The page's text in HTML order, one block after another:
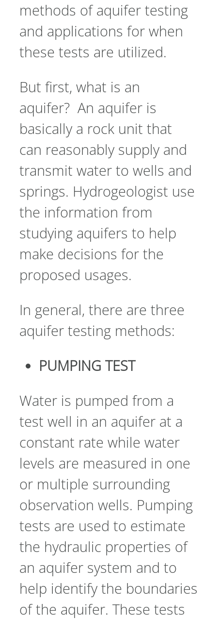
methods of aquifer testing
and applications for when
these tests are utilized.
But first, what is an
aquifer? An aquifer is
basically a rock unit that
can reasonably supply and
transmit water to wells and
springs. Hydrogeologist use
the information from
studying aquifers to help
make decisions for the
proposed usages.
In general, there are three
aquifer testing methods:
PUMPING TEST
Water is pumped from a
test well in an aquifer at a
constant rate while water
levels are measured in one
or multiple surrounding
observation wells. Pumping
tests are used to estimate
the hydraulic properties of
an aquifer system and to
help identify the boundaries
of the aquifer. These tests